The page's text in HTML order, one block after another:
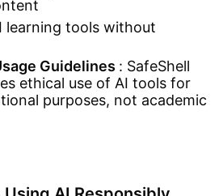
learning tools without
Guidelines : SafeShell
ethical use of AI tools for
purposes, not academic